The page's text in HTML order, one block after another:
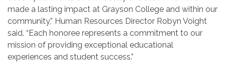
made a lasting impact at Grayson College and within our
community,” Human Resources Director Robyn Voight
said. “Each honoree represents a commitment to our
mission of providing exceptional educational
experiences and student success.”